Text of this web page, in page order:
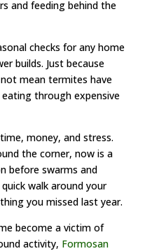
and feeding behind the
checks for any home
builds. Just because
mean termites have
through expensive
money, and stress.
the corner, now is a
before swarms and
walk around your
you missed last year.
become a victim of
activity, Formosan